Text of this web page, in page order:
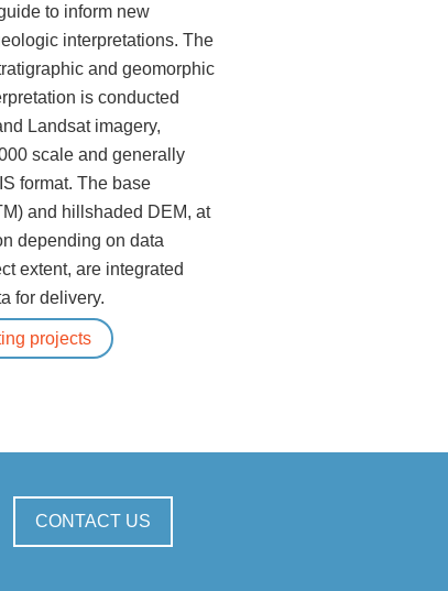
to inform new
interpretations. The
and geomorphic
is conducted
Landsat imagery,
scale and generally
format. The base
and hillshaded DEM, at
depending on data
extent, are integrated
for delivery.
projects
CONTACT US